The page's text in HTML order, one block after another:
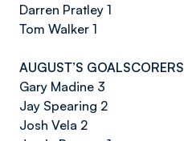
Darren Pratley 1
Tom Walker 1
AUGUST’S GOALSCORERS
Gary Madine 3
Jay Spearing 2
Josh Vela 2